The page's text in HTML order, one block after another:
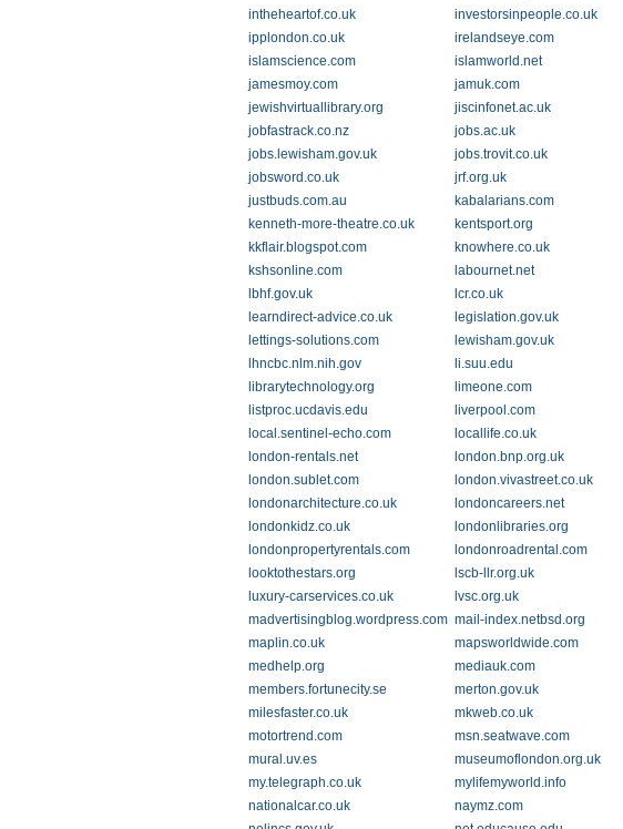
intheheartof.co.uk
investorsinpeople.co.uk
ipplondon.co.uk
irelandseye.com
islamscience.com
islamworld.net
jamesmoy.com
jamuk.com
jewishvirtuallibrary.org
jiscinfonet.ac.uk
jobfastrack.co.nz
jobs.ac.uk
jobs.lewisham.gov.uk
jobs.trovit.co.uk
jobsword.co.uk
jrf.org.uk
justbuds.com.au
kabalarians.com
kenneth-more-theatre.co.uk
kentsport.org
kkflair.blogspot.com
knowhere.co.uk
kshsonline.com
labournet.net
lbhf.gov.uk
lcr.co.uk
learndirect-advice.co.uk
legislation.gov.uk
lettings-solutions.com
lewisham.gov.uk
lhncbc.nlm.nih.gov
li.suu.edu
librarytechnology.org
limeone.com
listproc.ucdavis.edu
liverpool.com
local.sentinel-echo.com
locallife.co.uk
london-rentals.net
london.bnp.org.uk
london.sublet.com
london.vivastreet.co.uk
londonarchitecture.co.uk
londoncareers.net
londonkidz.co.uk
londonlibraries.org
londonpropertyrentals.com
londonroadrental.com
looktothestars.org
lscb-llr.org.uk
luxury-carservices.co.uk
lvsc.org.uk
madvertisingblog.wordpress.com mail-index.netbsd.org
maplin.co.uk
mapsworldwide.com
medhelp.org
mediauk.com
members.fortunecity.se
merton.gov.uk
milesfaster.co.uk
mkweb.co.uk
motortrend.com
msn.seatwave.com
mural.uv.es
museumoflondon.org.uk
my.telegraph.co.uk
mylifemyworld.info
nationalcar.co.uk
naymz.com